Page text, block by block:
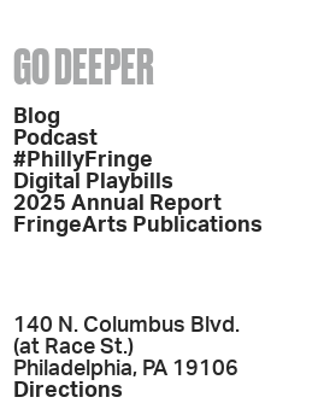
GO DEEPER
Blog
Podcast
#PhillyFringe
Digital Playbills
2025 Annual Report
FringeArts Publications
140 N. Columbus Blvd.
(at Race St.)
Philadelphia, PA 19106
Directions